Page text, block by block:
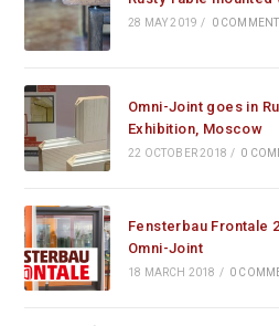
28 MAY 2019 / 0
Omni-Joint goes in
Exhibition, Moscow
22 OCTOBER 2018 / 0
Fensterbau Frontale
Omni-Joint
18 MARCH 2018 / 0